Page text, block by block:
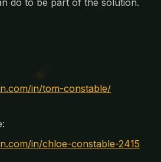
do to be part of the solution.
in/tom-constable/
in/chloe-constable-2415